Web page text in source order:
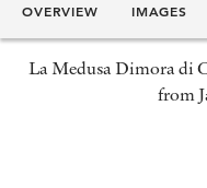
OVERVIEW IMAGES
La Medusa Dimora di
from